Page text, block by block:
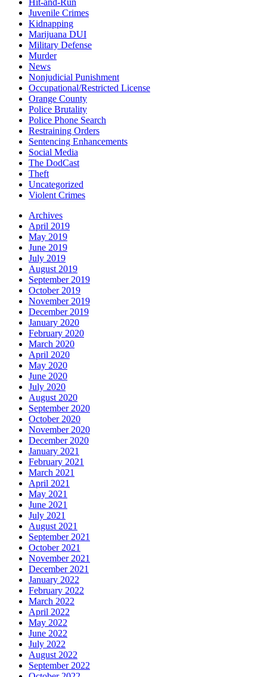
Hit-and-Run
Juvenile Crimes
Kidnapping
Marijuana DUI
Military Defense
Murder
News
Nonjudicial Punishment
Occupational/Restricted License
Orange County
Police Brutality
Police Phone Search
Restraining Orders
Sentencing Enhancements
Social Media
The DodCast
Theft
Uncategorized
Violent Crimes
Archives
April 2019
May 2019
June 2019
July 2019
August 2019
September 2019
October 2019
November 2019
December 2019
January 2020
February 2020
March 2020
April 2020
May 2020
June 2020
July 2020
August 2020
September 2020
October 2020
November 2020
December 2020
January 2021
February 2021
March 2021
April 2021
May 2021
June 2021
July 2021
August 2021
September 2021
October 2021
November 2021
December 2021
January 2022
February 2022
March 2022
April 2022
May 2022
June 2022
July 2022
August 2022
September 2022